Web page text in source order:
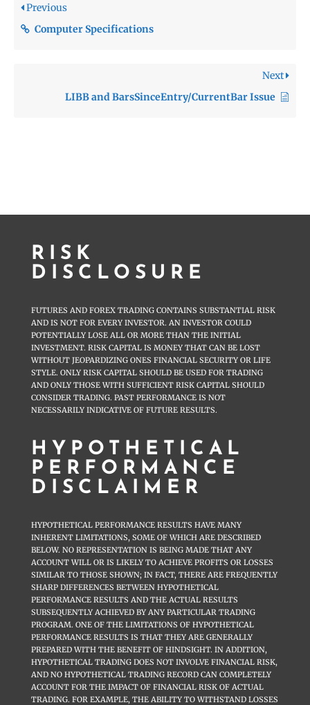
Previous
Computer Specifications
Next
LIBB and BarsSinceEntry/CurrentBar Issue
RISK
DISCLOSURE
FUTURES AND FOREX TRADING CONTAINS SUBSTANTIAL RISK
AND IS NOT FOR EVERY INVESTOR. AN INVESTOR COULD
POTENTIALLY LOSE ALL OR MORE THAN THE INITIAL
INVESTMENT. RISK CAPITAL IS MONEY THAT CAN BE LOST
WITHOUT JEOPARDIZING ONES FINANCIAL SECURITY OR LIFE
STYLE. ONLY RISK CAPITAL SHOULD BE USED FOR TRADING
AND ONLY THOSE WITH SUFFICIENT RISK CAPITAL SHOULD
CONSIDER TRADING. PAST PERFORMANCE IS NOT
NECESSARILY INDICATIVE OF FUTURE RESULTS.
HYPOTHETICAL
PERFORMANCE
DISCLAIMER
HYPOTHETICAL PERFORMANCE RESULTS HAVE MANY
INHERENT LIMITATIONS, SOME OF WHICH ARE DESCRIBED
BELOW. NO REPRESENTATION IS BEING MADE THAT ANY
ACCOUNT WILL OR IS LIKELY TO ACHIEVE PROFITS OR LOSSES
SIMILAR TO THOSE SHOWN; IN FACT, THERE ARE FREQUENTLY
SHARP DIFFERENCES BETWEEN HYPOTHETICAL
PERFORMANCE RESULTS AND THE ACTUAL RESULTS
SUBSEQUENTLY ACHIEVED BY ANY PARTICULAR TRADING
PROGRAM. ONE OF THE LIMITATIONS OF HYPOTHETICAL
PERFORMANCE RESULTS IS THAT THEY ARE GENERALLY
PREPARED WITH THE BENEFIT OF HINDSIGHT. IN ADDITION,
HYPOTHETICAL TRADING DOES NOT INVOLVE FINANCIAL RISK,
AND NO HYPOTHETICAL TRADING RECORD CAN COMPLETELY
ACCOUNT FOR THE IMPACT OF FINANCIAL RISK OF ACTUAL
TRADING. FOR EXAMPLE, THE ABILITY TO WITHSTAND LOSSES